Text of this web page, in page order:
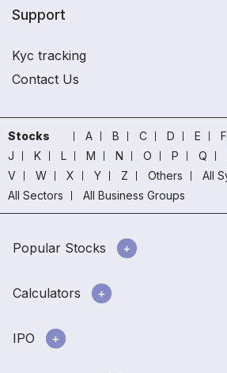
Support
Kyc tracking
Contact Us
Stocks A B C D E F
J
K L M N O P Q
V
W X Y Z Others
All
All Sectors
All Business Groups
Popular Stocks
Calculators
IPO